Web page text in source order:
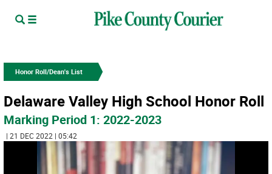
Honor Roll/Dean's List
Delaware Valley High School Honor Roll
Marking Period 1: 2022-2023
| 21 DEC 2022 | 05:42